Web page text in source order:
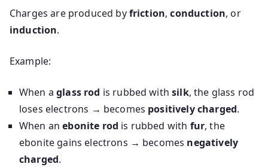
Charges are produced byfriction,conduction, or
induction.
Example:
When aglass rod is rubbed withsilk, the glass rod
loses electrons → becomes positively charged.
When anebonite rod is rubbed with fur, the
ebonite gains electrons → becomes negatively
charged.